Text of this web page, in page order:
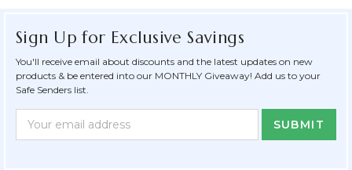
Sign Up for Exclusive Savings
You'll receive email about discounts and the latest updates on new
products & be entered into our MONTHLY Giveaway! Add us to your
Safe Senders list.
Newsletter
Form
Email
Address